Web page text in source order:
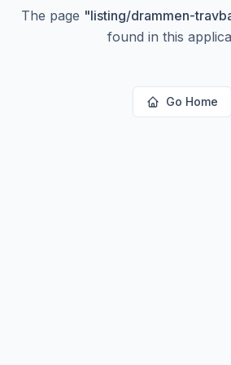
The page "listing/drammen-
found in this
Go Home